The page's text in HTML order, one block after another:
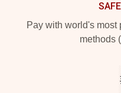
Pay with world's most
methods